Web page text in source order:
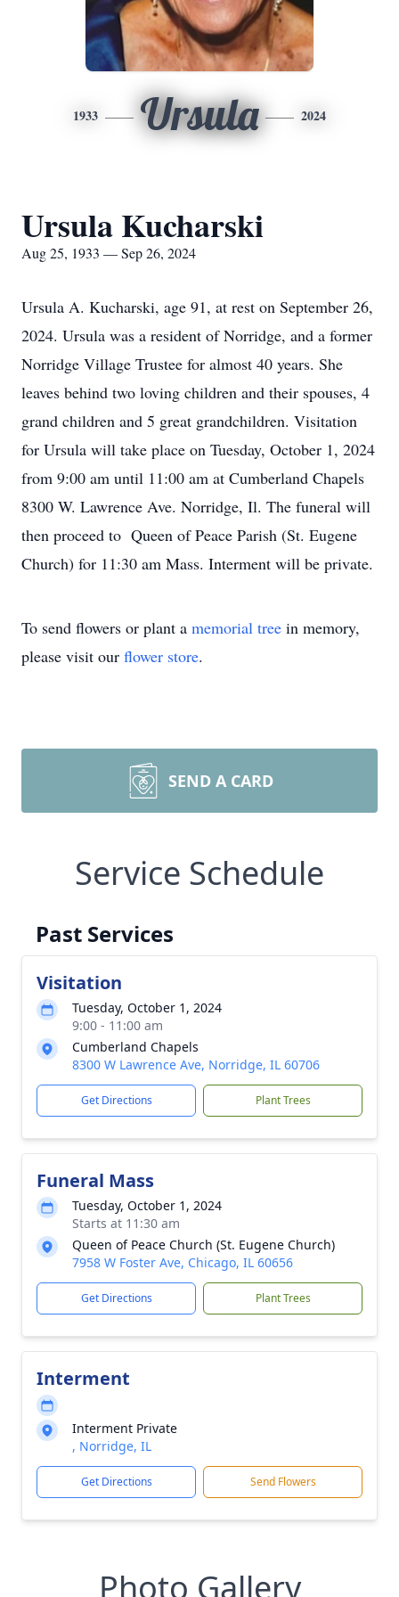
1933 Ursula 2024
Ursula Kucharski
Aug 25, 1933 — Sep 26, 2024
Ursula A. Kucharski, age 91, at rest on September 26,
2024. Ursula was a resident of Norridge, and a former
Norridge Village Trustee for almost 40 years. She
leaves behind two loving children and their spouses, 4
grand children and 5 great grandchildren. Visitation
for Ursula will take place on Tuesday, October 1, 2024
from 9:00 am until 11:00 am at Cumberland Chapels
8300 W. Lawrence Ave. Norridge, Il. The funeral will
then proceed to Queen of Peace Parish (St. Eugene
Church) for 11:30 am Mass. Interment will be private.
To send flowers or plant a memorial tree in memory,
please visit our flower store.
SEND A CARD
Service Schedule
Past Services
Visitation
Tuesday, October 1, 2024
9:00 - 11:00 am
Cumberland Chapels
8300 W Lawrence Ave, Norridge, IL 60706
Get Directions Plant Trees
Funeral Mass
Tuesday, October 1, 2024
Starts at 11:30 am
Queen of Peace Church (St. Eugene Church)
7958 W Foster Ave, Chicago, IL 60656
Get Directions Plant Trees
Interment
Interment Private
, Norridge, IL
Get Directions Send Flowers
Photo Gallery